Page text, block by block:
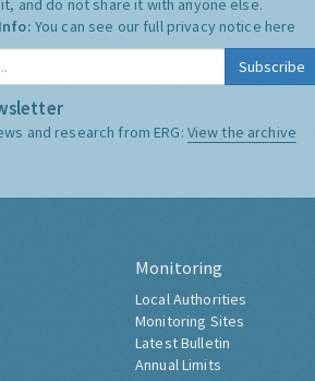
and do not share it with anyone else.
You can see our full privacy notice here
Subscribe
and research from ERG: View the archive
Monitoring
Local Authorities
Monitoring Sites
Latest Bulletin
Annual Limits